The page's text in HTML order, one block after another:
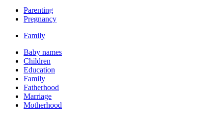
Parenting
Pregnancy
Family
Baby names
Children
Education
Family
Fatherhood
Marriage
Motherhood